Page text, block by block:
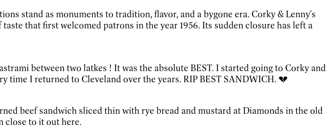
stand as monuments to tradition, flavor, and a bygone era. Corky & Lenny's
that first welcomed patrons in the year 1956. Its sudden closure has left a
between two latkes ! It was the absolute BEST. I started going to Corky and
time I returned to Cleveland over the years. RIP BEST SANDWICH. 💔
beef sandwich sliced thin with rye bread and mustard at Diamonds in the old
close to it out here.